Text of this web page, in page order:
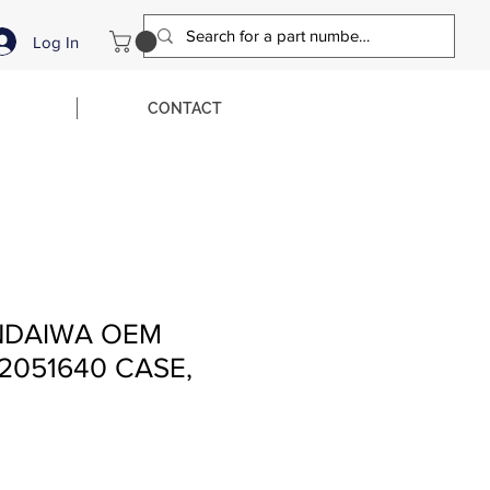
Log In
CONTACT
OEM
CASE,